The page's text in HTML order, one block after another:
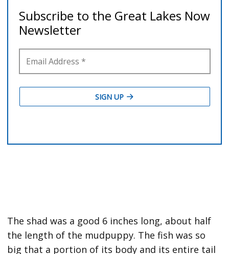
The shad was a good 6 inches long, about half
the length of the mudpuppy. The fish was so
big that a portion of its body and its entire tail